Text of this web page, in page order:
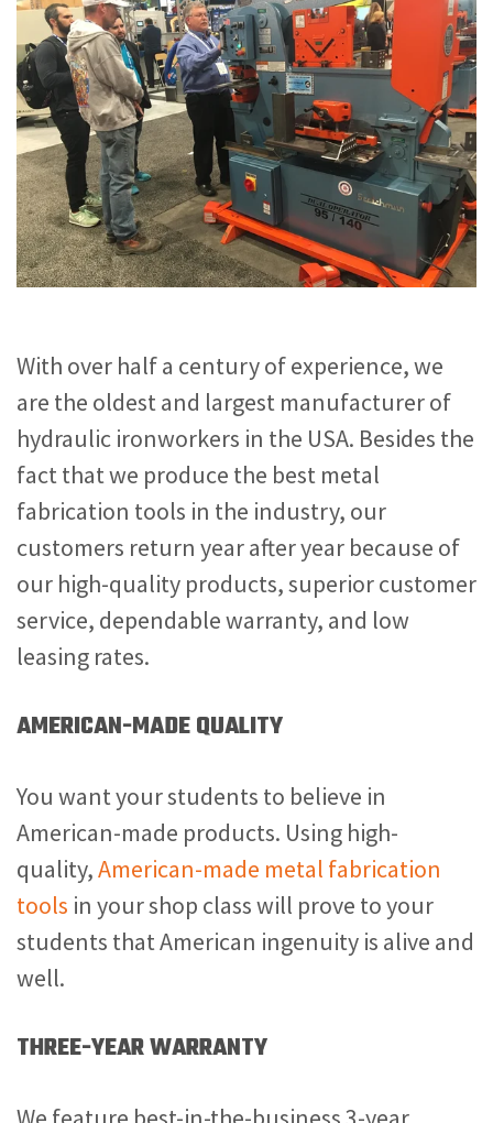
With over half a century of experience, we
are the oldest and largest manufacturer of
hydraulic ironworkers in the USA. Besides the
fact that we produce the best metal
fabrication tools in the industry, our
customers return year after year because of
our high-quality products, superior customer
service, dependable warranty, and low
leasing rates.
AMERICAN-MADE QUALITY
You want your students to believe in
American-made products. Using high-
quality,American-made metal fabrication
tools in your shop class will prove to your
students that American ingenuity is alive and
well.
THREE-YEAR WARRANTY